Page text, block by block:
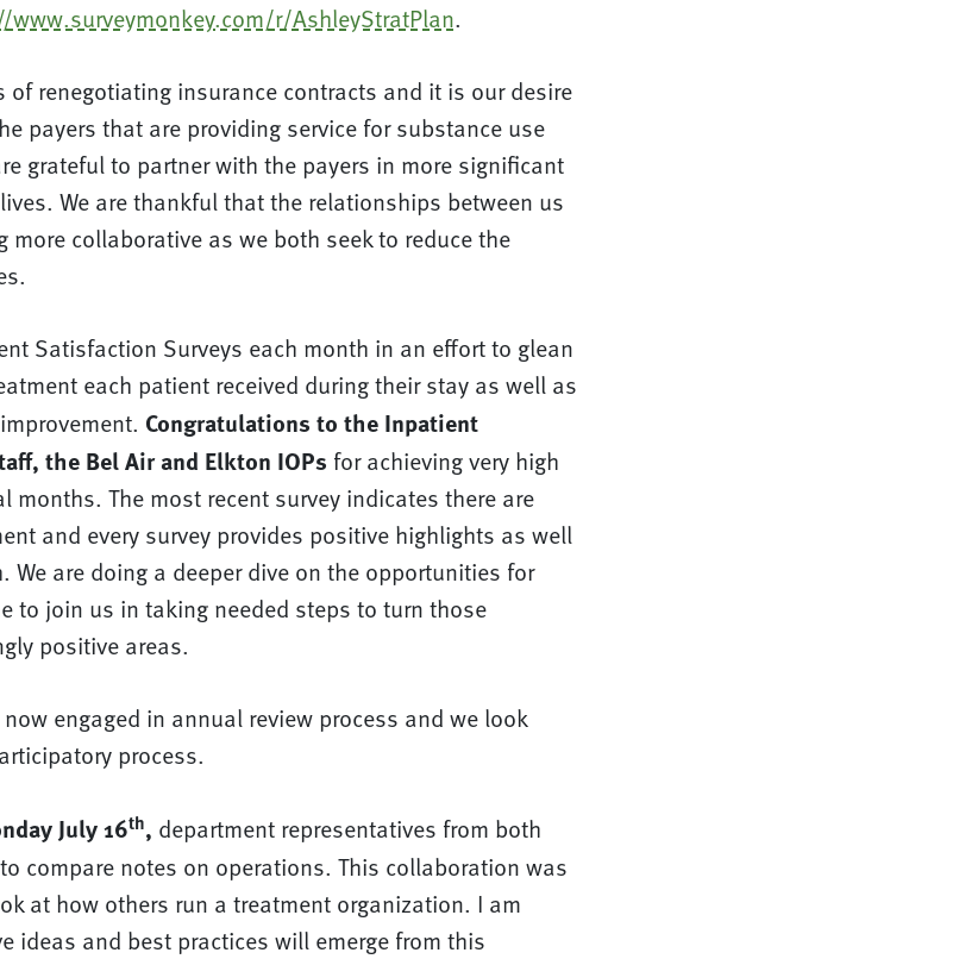
r/AshleyStratPlan.
of renegotiating insurance contracts and it is our desire
payers that are providing service for substance use
grateful to partner with the payers in more significant
We are thankful that the relationships between us
more collaborative as we both seek to reduce the
Satisfaction Surveys each month in an effort to glean
each patient received during their stay as well as
Congratulations to the Inpatient
the Bel Air and Elkton IOPs for achieving very high
months. The most recent survey indicates there are
and every survey provides positive highlights as well
are doing a deeper dive on the opportunities for
to join us in taking needed steps to turn those
positive areas.
engaged in annual review process and we look
process.
July 16th, department representatives from both
compare notes on operations. This collaboration was
at how others run a treatment organization. I am
ideas and best practices will emerge from this